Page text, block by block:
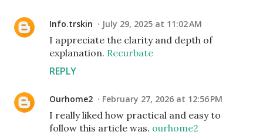
Info.trskin July 29, 2025 at 11:02 AM
I appreciate the clarity and depth of
explanation. Recurbate
REPLY
Ourhome2 February 27, 2026 at 12:56 PM
I really liked how practical and easy to
follow this article was. ourhome2